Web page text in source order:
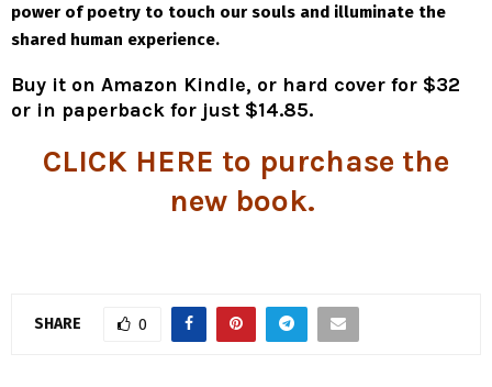
power of poetry to touch our souls and illuminate the
shared human experience.
Buy it on Amazon Kindle, or hard cover for $32
or in paperback for just $14.85.
CLICK HERE to purchase the
new book.
SHARE 0